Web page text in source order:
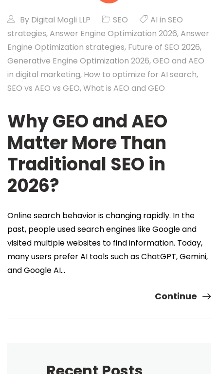
By Digital Mogli LLP SEO
AI in SEO
strategies,Answer Engine Optimization 2026,Answer
Engine Optimization strategies, Future of SEO 2026,
Generative Engine Optimization 2026,GEO and AEO
in digital marketing, How to optimize for AI search,
SEO vs AEO vs GEO,What is AEO and GEO
Why GEO and AEO
Matter More Than
Traditional SEO in
2026?
Online search behavior is changing rapidly. In the
past, people used search engines like Google and
visited multiple websites to find information. Today,
many users prefer AI tools such as ChatGPT, Gemini,
and Google AI…
Continue